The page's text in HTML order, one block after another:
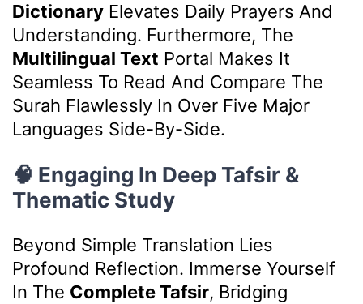
DictionaryElevates Daily Prayers And
Understanding. Furthermore, The
Multilingual Text Portal Makes It
Seamless To Read And Compare The
Surah Flawlessly In Over Five Major
Languages Side-By-Side.
🧠 Engaging In Deep Tafsir &
Thematic Study
Beyond Simple Translation Lies
Profound Reflection. Immerse Yourself
In The Complete Tafsir, Bridging